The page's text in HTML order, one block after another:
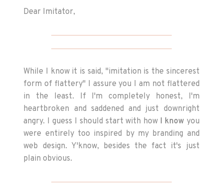
Dear Imitator,
While I know it is said, "imitation is the sincerest
form of flattery" I assure you I am not flattered
in the least. If I'm completely honest, I'm
heartbroken and saddened and just downright
angry. I guess I should start with how I know you
were entirely too inspired by my branding and
web design. Y'know, besides the fact it's just
plain obvious.